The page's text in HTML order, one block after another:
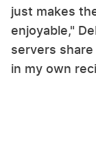
just makes
enjoyable,"
servers
in my own